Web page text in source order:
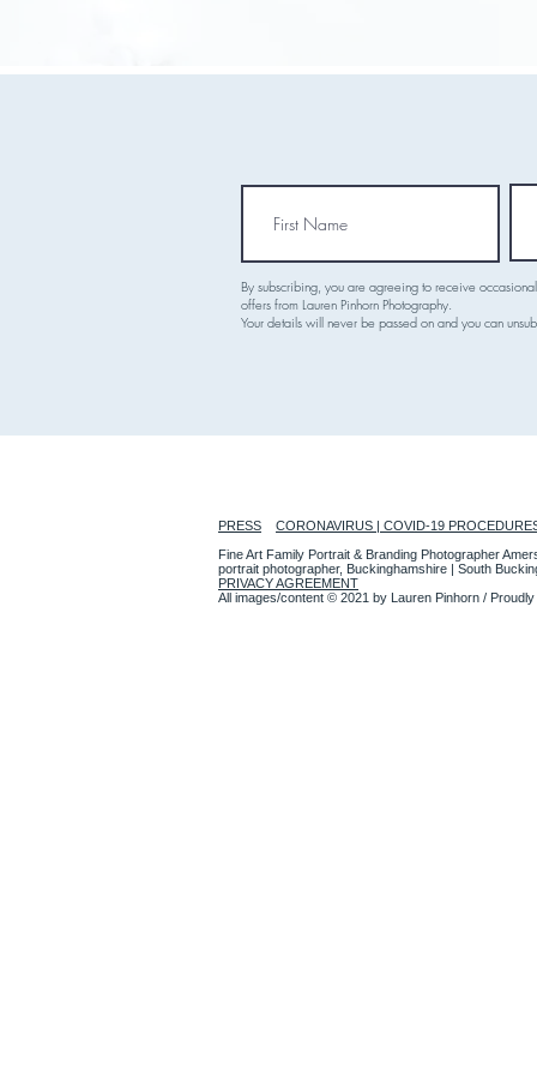
By subscribing, you are agreeing to receive
offers from Lauren Pinhorn Photography.
Your details will never be passed on and you can
PRESS
CORONAVIRUS | COVID-19
Fine Art Family Portrait & Branding Photographer
portrait photographer, Buckinghamshire | South
PRIVACY AGREEMENT
All images/content © 2021 by Lauren Pinhorn /